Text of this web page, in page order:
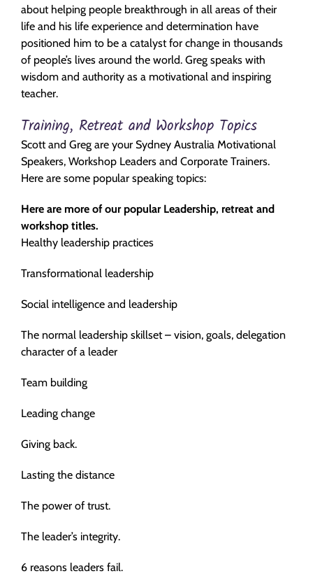
about helping people breakthrough in all areas of their
life and his life experience and determination have
positioned him to be a catalyst for change in thousands
of people’s lives around the world. Greg speaks with
wisdom and authority as a motivational and inspiring
teacher.
Training, Retreat and Workshop Topics
Scott and Greg are your Sydney Australia Motivational
Speakers, Workshop Leaders and Corporate Trainers.
Here are some popular speaking topics:
Here are more of our popular Leadership, retreat and
workshop titles.
Healthy leadership practices
Transformational leadership
Social intelligence and leadership
The normal leadership skillset – vision, goals, delegation
character of a leader
Team building
Leading change
Giving back.
Lasting the distance
The power of trust.
The leader’s integrity.
6 reasons leaders fail.